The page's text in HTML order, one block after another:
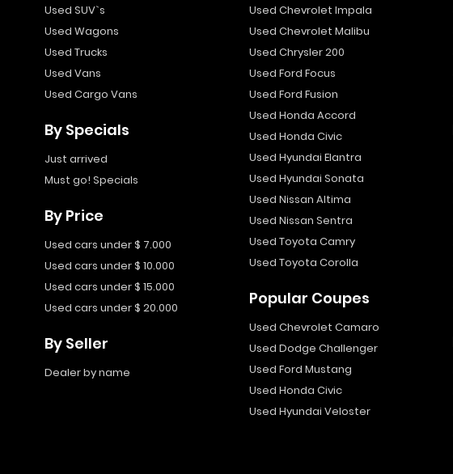
Used SUV`s
Used Wagons
Used Trucks
Used Vans
Used Cargo Vans
By Specials
Just arrived
Must go! Specials
By Price
Used cars under $ 7.000
Used cars under $ 10.000
Used cars under $ 15.000
Used cars under $ 20.000
By Seller
Dealer by name
Used Chevrolet Impala
Used Chevrolet Malibu
Used Chrysler 200
Used Ford Focus
Used Ford Fusion
Used Honda Accord
Used Honda Civic
Used Hyundai Elantra
Used Hyundai Sonata
Used Nissan Altima
Used Nissan Sentra
Used Toyota Camry
Used Toyota Corolla
Popular Coupes
Used Chevrolet Camaro
Used Dodge Challenger
Used Ford Mustang
Used Honda Civic
Used Hyundai Veloster